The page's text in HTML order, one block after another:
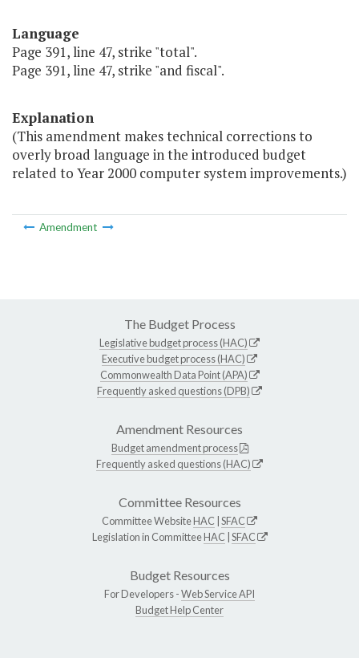
Language
Page 391, line 47, strike "total".
Page 391, line 47, strike "and fiscal".
Explanation
(This amendment makes technical corrections to
overly broad language in the introduced budget
related to Year 2000 computer system improvements.)
Amendment
The Budget Process
Legislative budget process (HAC)
Executive budget process (HAC)
Commonwealth Data Point (APA)
Frequently asked questions (DPB)
Amendment Resources
Budget amendment process
Frequently asked questions (HAC)
Committee Resources
Committee WebsiteHAC SFAC
Legislation in CommitteeHAC SFAC
Budget Resources
For Developers -Web Service API
Budget Help Center